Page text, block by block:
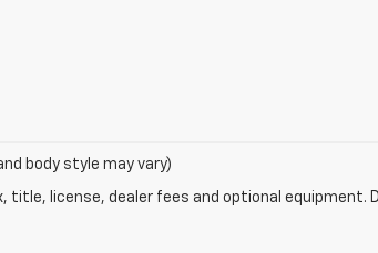
body style may vary)
title, license, dealer fees and optional equipment.